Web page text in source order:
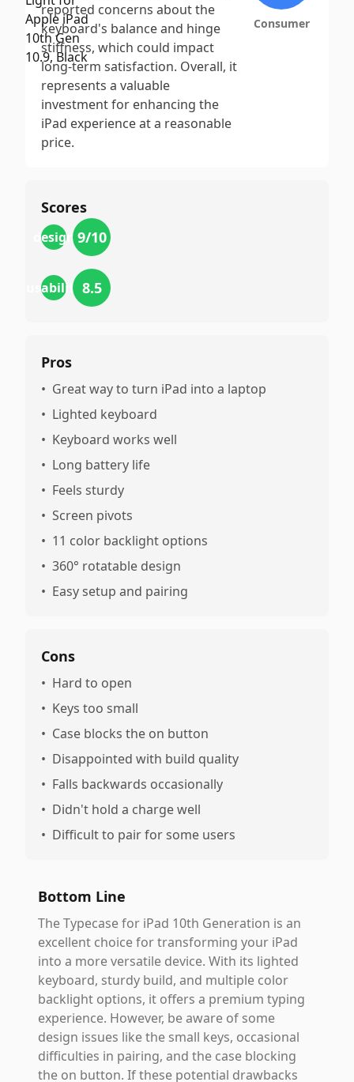
reported concerns about the
keyboard's balance and hinge
stiffness, which could impact
long-term satisfaction. Overall, it
represents a valuable
investment for enhancing the
iPad experience at a reasonable
price.
Consumer
Scores
design9/10
usability 8.5
Pros
• Great way to turn iPad into a laptop
• Lighted keyboard
• Keyboard works well
• Long battery life
• Feels sturdy
• Screen pivots
• 11 color backlight options
• 360° rotatable design
• Easy setup and pairing
Cons
• Hard to open
• Keys too small
• Case blocks the on button
• Disappointed with build quality
• Falls backwards occasionally
• Didn't hold a charge well
• Difficult to pair for some users
Bottom Line
The Typecase for iPad 10th Generation is an
excellent choice for transforming your iPad
into a more versatile device. With its lighted
keyboard, sturdy build, and multiple color
backlight options, it offers a premium typing
experience. However, be aware of some
design issues like the small keys, occasional
difficulties in pairing, and the case blocking
the on button. If these potential drawbacks